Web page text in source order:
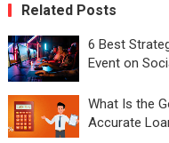
Related Posts
6 Best
Event on
What Is the
Accurate